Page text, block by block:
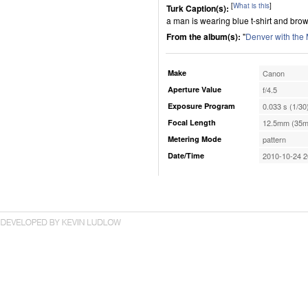
Turk Caption(s): [What is this]
a man is wearing blue t-shirt and
From the album(s): "Denver with the
Make Canon
Aperture Value f/4.5
Exposure Program 0.033 s (1/
Focal Length 12.5mm
Metering Mode pattern
Date/Time 2010-10-24